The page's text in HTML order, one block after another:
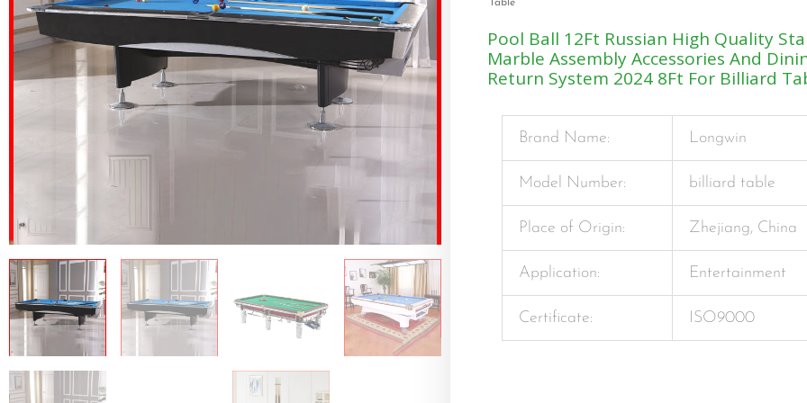
Table
Pool Ball 12Ft Russian High Quality
Marble Assembly Accessories And
Return System 2024 8Ft For Billiard
Brand Name: Longwin
Model Number: billiard table
Place of Origin: Zhejiang, China
Application: Entertainment
Certificate: ISO9000